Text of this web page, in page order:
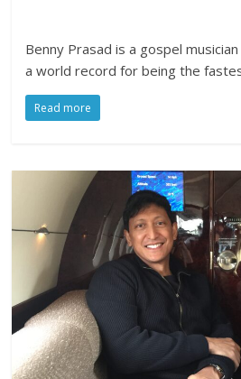
Benny Prasad is a gospel
a world record for being the
Read more